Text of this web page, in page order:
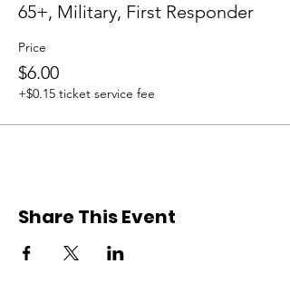
65+, Military, First Responder
Price
$6.00
+$0.15 ticket service fee
Share This Event